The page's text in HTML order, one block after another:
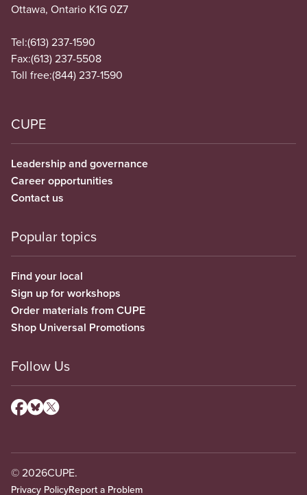
Ottawa, Ontario K1G 0Z7
Tel:(613) 237-1590
Fax:(613) 237-5508
Toll free:(844) 237-1590
CUPE
Leadership and governance
Career opportunities
Contact us
Popular topics
Find your local
Sign up for workshops
Order materials from CUPE
Shop Universal Promotions
Follow Us
© 2026CUPE.
Privacy PolicyReport a Problem